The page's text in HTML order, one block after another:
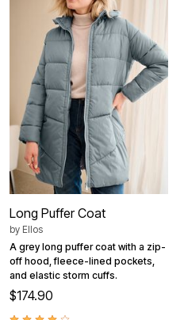
Long Puffer Coat
by Ellos
A grey long puffer coat with a zip-
off hood, fleece-lined pockets,
and elastic storm cuffs.
$174.90